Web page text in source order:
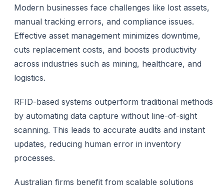
Modern businesses face challenges like lost assets,
manual tracking errors, and compliance issues.
Effective asset management minimizes downtime,
cuts replacement costs, and boosts productivity
across industries such as mining, healthcare, and
logistics.
RFID-based systems outperform traditional methods
by automating data capture without line-of-sight
scanning. This leads to accurate audits and instant
updates, reducing human error in inventory
processes.
Australian firms benefit from scalable solutions